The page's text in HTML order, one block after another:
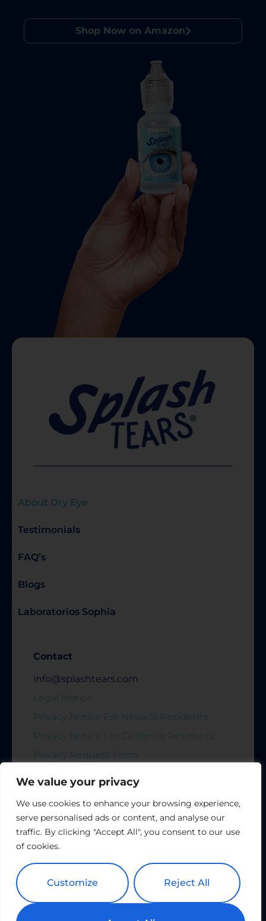
We value your privacy
We use cookies to enhance your browsing experience,
serve personalised ads or content, and analyse our
traffic. By clicking "Accept All", you consent to our use
of cookies.
Customize Reject All
Shop Now on Amazon
About Dry Eye
Testimonials
FAQ’s
Blogs
Laboratorios Sophia
Contact
info@splashtears.com
Privacy Request Form
Stay up to Date
Copyright All Rights Reserved © 2024 Splash Tears |